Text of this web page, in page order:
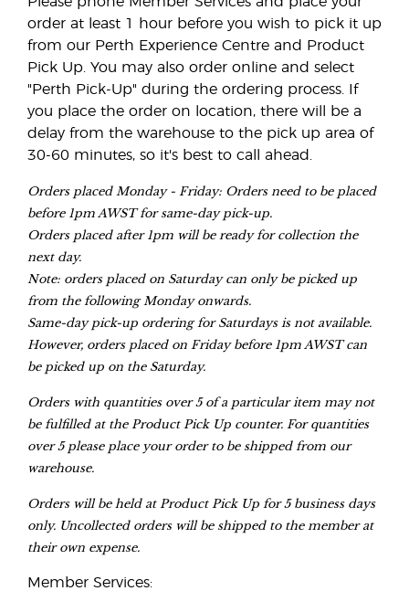
order at least 1 hour before you wish to pick it up
from our Perth Experience Centre and Product
Pick Up. You may also order online and select
"Perth Pick-Up" during the ordering process. If
you place the order on location, there will be a
delay from the warehouse to the pick up area of
30-60 minutes, so it's best to call ahead.
Orders placed Monday - Friday: Orders need to be placed
before 1pm AWST for same-day pick-up.
Orders placed after 1pm will be ready for collection the
next day.
Note: orders placed on Saturday can only be picked up
from the following Monday onwards.
Same-day pick-up ordering for Saturdays is not available.
However, orders placed on Friday before 1pm AWST can
be picked up on the Saturday.
Orders with quantities over 5 of a particular item may not
be fulfilled at the Product Pick Up counter. For quantities
over 5 please place your order to be shipped from our
warehouse.
Orders will be held at Product Pick Up for 5 business days
only. Uncollected orders will be shipped to the member at
their own expense.
Member Services: